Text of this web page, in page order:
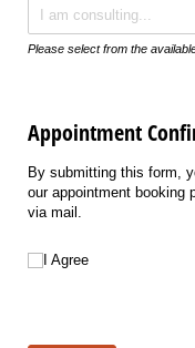
Please select from the
Appointment
By submitting this form,
our appointment booking
via mail.
I AgreeI Agree